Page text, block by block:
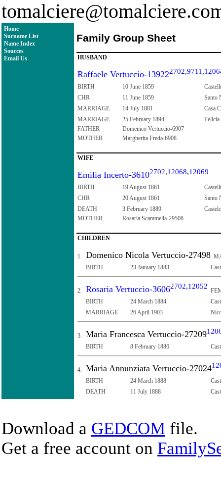
Home
Surname List
Name Index
Sources
Email Us
Family Group Sheet
HUSBAND
Raffaele Vertuccio-139222702,9711 ,
BIRTH 10 June 1859
CHR
11 June 1859
Santo
MARRIAGE
14 July 1881
Casa
MARRIAGE
25 February 1894
Felicia
FATHER
Domenico Vertuccio-6907
MOTHER
Margherita Freda-6908
WIFE
Emilia Incerto-36102702,12068,12069
BIRTH 19 August 1861
CHR
20 August 1861
Santo
DEATH
3 February 1889
MOTHER
Rosaria Scaramella-29508
CHILDREN
1. Domenico Nicola Vertuccio-27498
BIRTH
23 January 1883
2. Rosaria Vertuccio-36062702,12052
BIRTH
24 March 1884
MARRIAGE
26 April 1903
3. Maria Francesca Vertuccio-27209
BIRTH 8 February 1886
4. Maria Annunziata Vertuccio-27024
BIRTH 24 March 1888
DEATH
11 July 1888
Download a GEDCOM file.
Get a free account on